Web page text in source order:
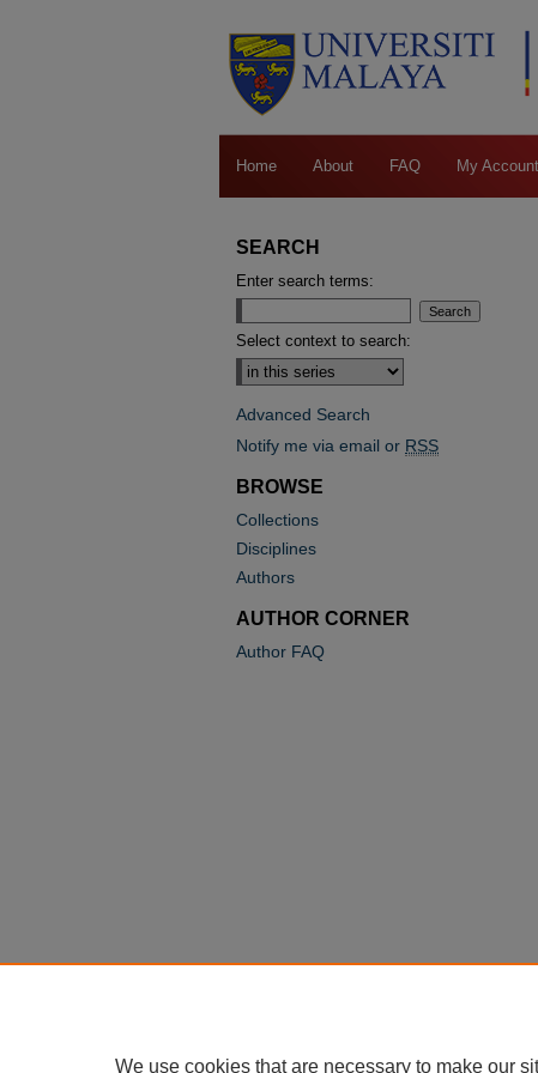
Home About FAQ My Account
SEARCH
Enter search terms:
Select context to search:
Advanced Search
Notify me via email or RSS
BROWSE
Collections
Disciplines
Authors
AUTHOR CORNER
Author FAQ
We use cookies that are necessary to make our